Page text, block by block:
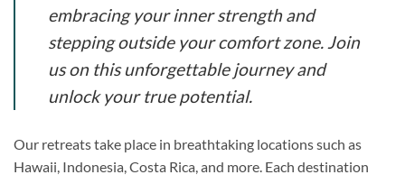
embracing your inner strength and
stepping outside your comfort zone. Join
us on this unforgettable journey and
unlock your true potential.
Our retreats take place in breathtaking locations such as
Hawaii, Indonesia, Costa Rica, and more. Each destination